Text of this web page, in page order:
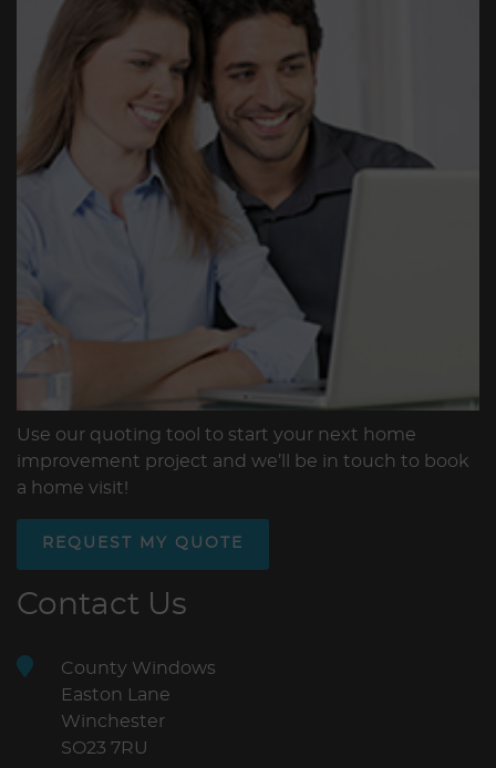
Use our quoting tool to start your next home
improvement project and we’ll be in touch to book
a home visit!
REQUEST MY QUOTE
Contact Us
County Windows
Easton Lane
Winchester
SO23 7RU